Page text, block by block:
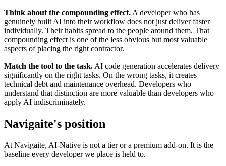
Think about the compounding effect. A developer who has
genuinely built AI into their workflow does not just deliver faster
individually. Their habits spread to the people around them. That
compounding effect is one of the less obvious but most valuable
aspects of placing the right contractor.
Match the tool to the task. AI code generation accelerates delivery
significantly on the right tasks. On the wrong tasks, it creates
technical debt and maintenance overhead. Developers who
understand that distinction are more valuable than developers who
apply AI indiscriminately.
Navigaite's position
At Navigaite, AI-Native is not a tier or a premium add-on. It is the
baseline every developer we place is held to.